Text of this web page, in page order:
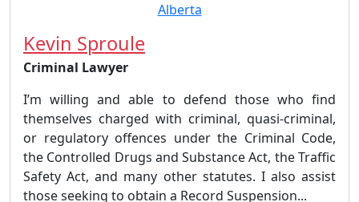
Kevin Sproule
Criminal Lawyer
I’m willing and able to defend those who find
themselves charged with criminal, quasi-criminal,
or regulatory offences under the Criminal Code,
the Controlled Drugs and Substance Act, the Traffic
Safety Act, and many other statutes. I also assist
those seeking to obtain a Record Suspension...